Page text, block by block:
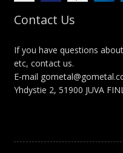
Contact Us
If you have questions
etc, contact us.
E-mail
Yhdystie 2, 51900 JUVA